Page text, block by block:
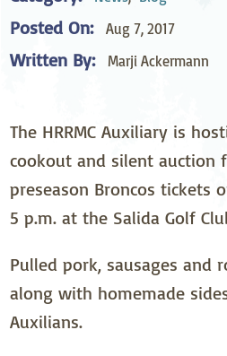
Posted On: Aug 7, 2017
Written By: Marji Ackermann
The HRRMC Auxiliary is
cookout and silent auction
preseason Broncos tickets
5 p.m. at the Salida Golf
Pulled pork, sausages and
along with homemade
Auxilians.